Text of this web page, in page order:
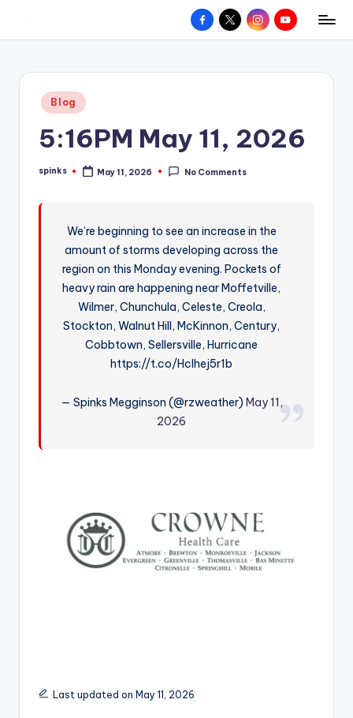
content
W
hometown.
Facebook
X InstagramYouTube
Posted
in
Blog
5:16PM May 11, 2026
Posted
spinks May 11, 2026 No Comments
We’re beginning to see an increase in the
amount of storms developing across the
region on this Monday evening. Pockets of
heavy rain are happening near Moffetville,
Wilmer, Chunchula, Celeste, Creola,
Stockton, Walnut Hill, McKinnon, Century,
Cobbtown, Sellersville, Hurricane
https://t.co/Hclhej5r1b
— Spinks Megginson (@rzweather) May 11,
2026
Last updated on May 11, 2026